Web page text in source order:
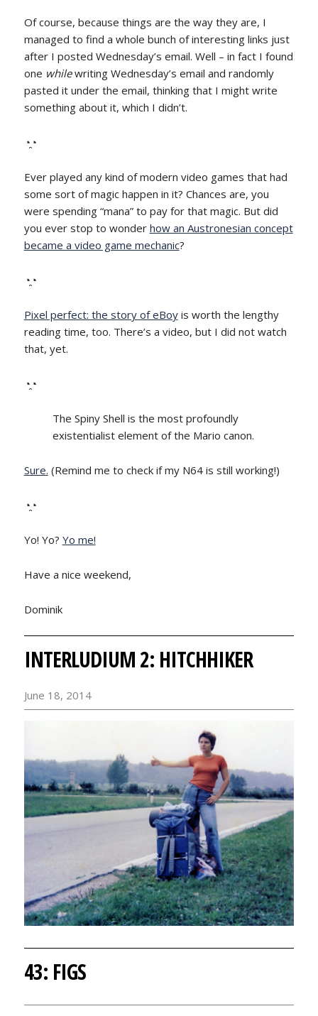
Of course, because things are the way they are, I
managed to find a whole bunch of interesting links just
after I posted Wednesday’s email. Well – in fact I found
one whilewriting Wednesday’s email and randomly
pasted it under the email, thinking that I might write
something about it, which I didn’t.
◔̯◔
Ever played any kind of modern video games that had
some sort of magic happen in it? Chances are, you
were spending “mana” to pay for that magic. But did
you ever stop to wonder how an Austronesian concept
became a video game mechanic?
◔̯◔
Pixel perfect: the story of eBoyis worth the lengthy
reading time, too. There’s a video, but I did not watch
that, yet.
◔̯◔
The Spiny Shell is the most profoundly
existentialist element of the Mario canon.
Sure. (Remind me to check if my N64 is still working!)
◔̯◔
Yo! Yo? Yo me!
Have a nice weekend,
Dominik
INTERLUDIUM 2: HITCHHIKER
June 18, 2014
43: FIGS